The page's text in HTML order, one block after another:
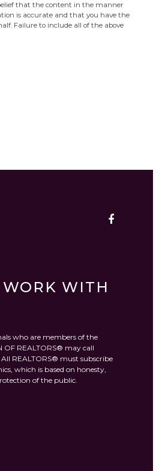
that the content in the manner
is accurate and that you have the
Failure to include all of the above
WITH
who are members of the
OF REALTORS® may call
REALTORS® must subscribe
which is based on honesty,
of the public.